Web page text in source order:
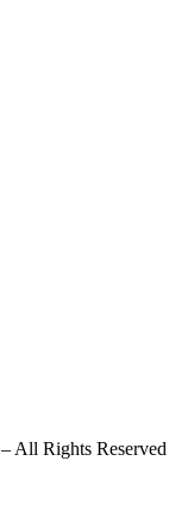
All Rights Reserved